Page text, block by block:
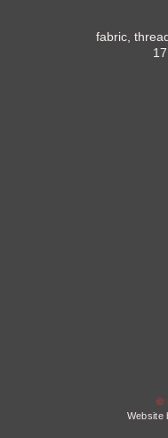
fabric,
©
Website